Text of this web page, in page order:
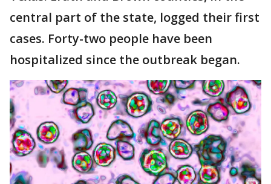
central part of the state, logged their first
cases. Forty-two people have been
hospitalized since the outbreak began.